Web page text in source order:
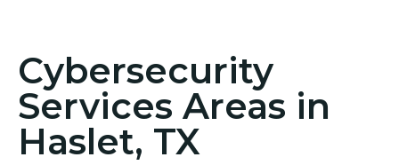
Cybersecurity
Services Areas in
Haslet, TX